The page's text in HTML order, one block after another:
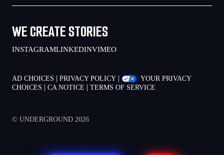
WE CREATE STORIES
INSTAGRAMLINKEDINVIMEO
AD CHOICES | PRIVACY POLICY |
YOUR PRIVACY
CHOICES | CA NOTICE | TERMS OF SERVICE
© UNDERGROUND 2026